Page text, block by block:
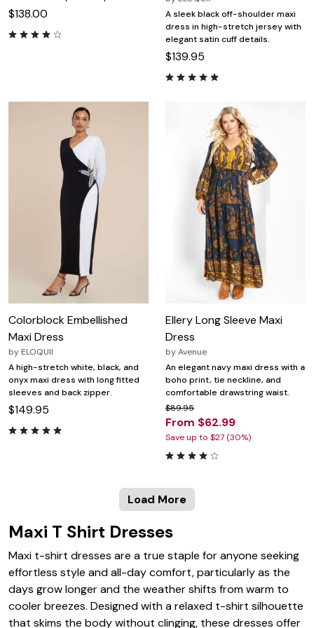
$138.00
A sleek black off-shoulder maxi
dress in high-stretch jersey with
elegant satin cuff details.
$139.95
Colorblock Embellished
Maxi Dress
by ELOQUII
A high-stretch white, black, and
onyx maxi dress with long fitted
sleeves and back zipper.
$149.95
Ellery Long Sleeve Maxi
Dress
byAvenue
An elegant navy maxi dress with a
boho print, tie neckline, and
comfortable drawstring waist.
$89.95
From $62.99
Save up to $27 (30%)
Load More
Maxi T Shirt Dresses
Maxi t-shirt dresses are a true staple for anyone seeking
effortless style and all-day comfort, particularly as the
days grow longer and the weather shifts from warm to
cooler breezes. Designed with a relaxed t-shirt silhouette
that skims the body without clinging, these dresses offer